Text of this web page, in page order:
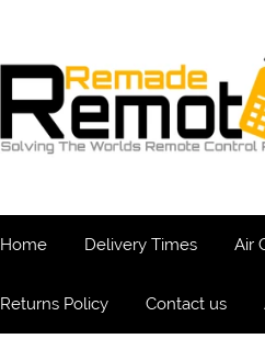
Home Delivery Times Air
Returns Policy Contact us